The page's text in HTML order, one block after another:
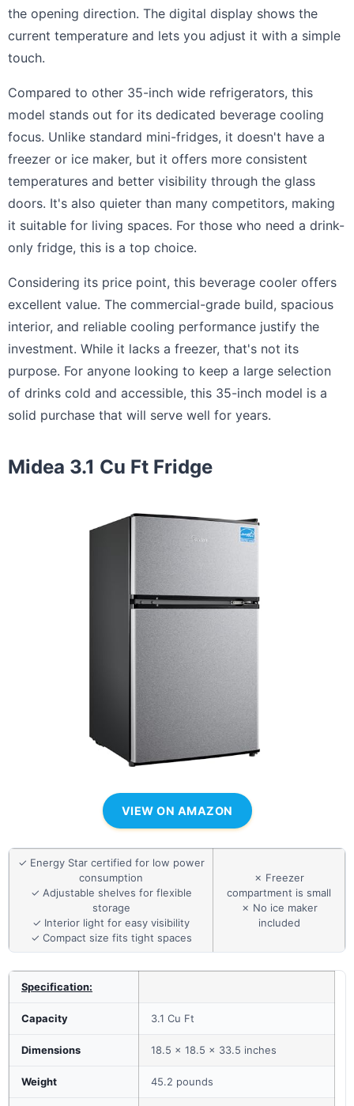
the opening direction. The digital display shows the
current temperature and lets you adjust it with a simple
touch.
Compared to other 35-inch wide refrigerators, this
model stands out for its dedicated beverage cooling
focus. Unlike standard mini-fridges, it doesn't have a
freezer or ice maker, but it offers more consistent
temperatures and better visibility through the glass
doors. It's also quieter than many competitors, making
it suitable for living spaces. For those who need a drink-
only fridge, this is a top choice.
Considering its price point, this beverage cooler offers
excellent value. The commercial-grade build, spacious
interior, and reliable cooling performance justify the
investment. While it lacks a freezer, that's not its
purpose. For anyone looking to keep a large selection
of drinks cold and accessible, this 35-inch model is a
solid purchase that will serve well for years.
Midea 3.1 Cu Ft Fridge
VIEW ON AMAZON
✓ Energy Star certified for low power
consumption
✓ Adjustable shelves for flexible
storage
✓ Interior light for easy visibility
✓ Compact size fits tight spaces
✗ Freezer
compartment is small
✗ No ice maker
included
Specification:
Capacity 3.1 Cu Ft
Dimensions 18.5 x 18.5 x 33.5 inches
Weight 45.2 pounds